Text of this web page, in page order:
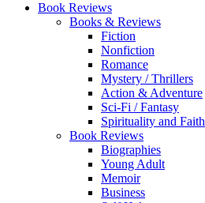
Book Reviews
Books & Reviews
Fiction
Nonfiction
Romance
Mystery / Thrillers
Action & Adventure
Sci-Fi / Fantasy
Spirituality and Faith
Book Reviews
Biographies
Young Adult
Memoir
Business